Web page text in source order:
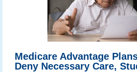
Medicare Advantage
Deny Necessary Care,